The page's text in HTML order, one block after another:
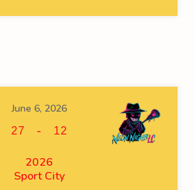
June 6, 2026
27 - 12
2026
Sport City